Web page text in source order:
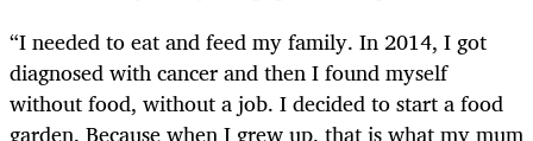
“I needed to eat and feed my family. In 2014, I got
diagnosed with cancer and then I found myself
without food, without a job. I decided to start a food